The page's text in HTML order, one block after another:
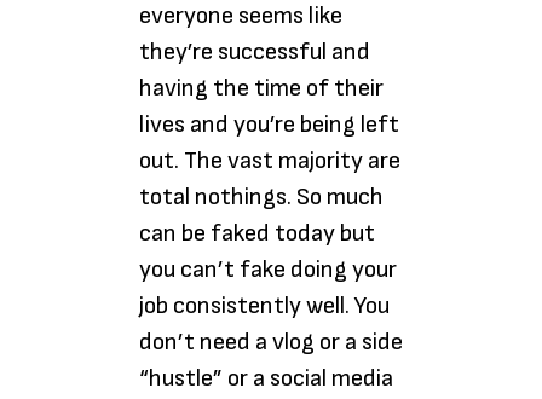
everyone seems like
they’re successful and
having the time of their
lives and you’re being left
out. The vast majority are
total nothings. So much
can be faked today but
you can’t fake doing your
job consistently well. You
don’t need a vlog or a side
“hustle” or a social media